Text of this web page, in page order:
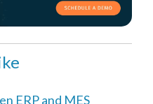
ERP and MES